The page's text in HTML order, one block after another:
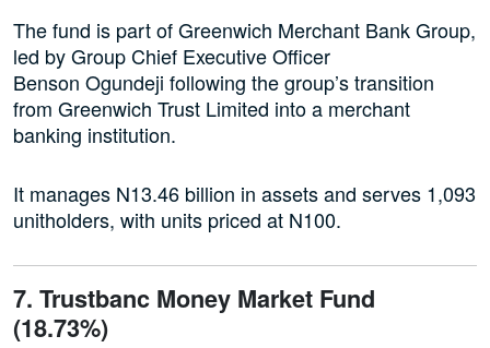
The fund is part of Greenwich Merchant Bank Group,
led by Group Chief Executive Officer
Benson Ogundeji following the group’s transition
from Greenwich Trust Limited into a merchant
banking institution.
It manages N13.46 billion in assets and serves 1,093
unitholders, with units priced at N100.
7. Trustbanc Money Market Fund
(18.73%)